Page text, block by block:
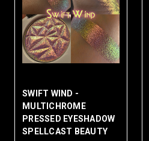
SWIFT WIND -
MULTICHROME
PRESSED EYESHADOW
SPELLCAST BEAUTY